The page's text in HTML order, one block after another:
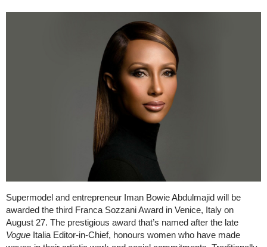
Supermodel and entrepreneur Iman Bowie Abdulmajid will be
awarded the third Franca Sozzani Award in Venice, Italy on
August 27. The prestigious award that’s named after the late
Vogue Italia Editor-in-Chief, honours women who have made